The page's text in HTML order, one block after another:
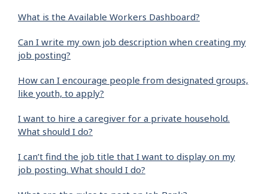
What is the Available Workers Dashboard?
Can I write my own job description when creating my
job posting?
How can I encourage people from designated groups,
like youth, to apply?
I want to hire a caregiver for a private household.
What should I do?
I can’t find the job title that I want to display on my
job posting. What should I do?